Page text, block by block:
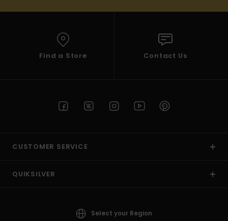
Find a Store Contact Us
CUSTOMER SERVICE
QUIKSILVER
Select your Region